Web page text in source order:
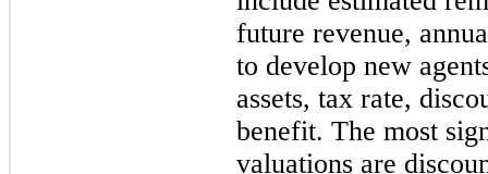
future revenue,
to develop new
assets, tax rate,
benefit. The most
valuations are